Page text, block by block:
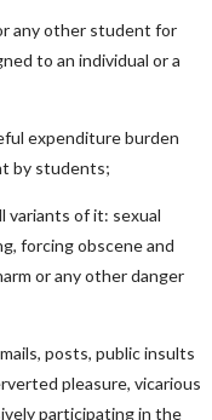
any other student for
to an individual or a
expenditure burden
by students;
variants of it: sexual
forcing obscene and
or any other danger
posts, public insults
pleasure, vicarious
participating in the